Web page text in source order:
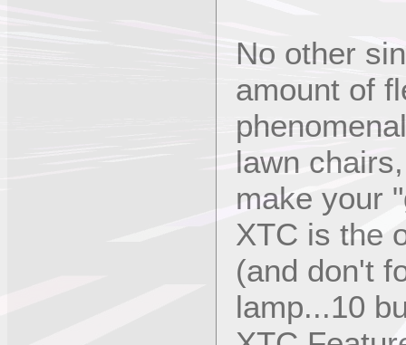
No other
amount of
lawn
make your
XTC is the
(and don't
lamp...10